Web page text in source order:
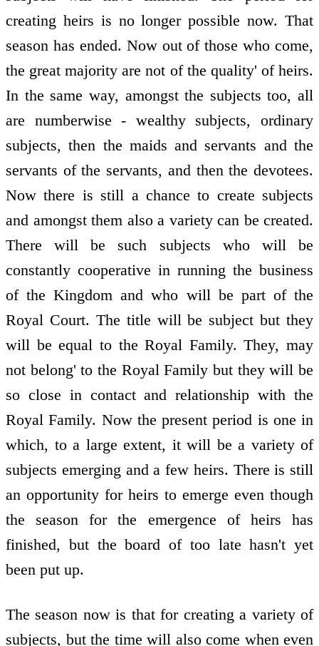
creating heirs is no longer possible now. That
season has ended. Now out of those who come,
the great majority are not of the quality' of heirs.
In the same way, amongst the subjects too, all
are numberwise - wealthy subjects, ordinary
subjects, then the maids and servants and the
servants of the servants, and then the devotees.
Now there is still a chance to create subjects
and amongst them also a variety can be created.
There will be such subjects who will be
constantly cooperative in running the business
of the Kingdom and who will be part of the
Royal Court. The title will be subject but they
will be equal to the Royal Family. They, may
not belong' to the Royal Family but they will be
so close in contact and relationship with the
Royal Family. Now the present period is one in
which, to a large extent, it will be a variety of
subjects emerging and a few heirs. There is still
an opportunity for heirs to emerge even though
the season for the emergence of heirs has
finished, but the board of too late hasn't yet
been put up.
The season now is that for creating a variety of
subjects, but the time will also come when even